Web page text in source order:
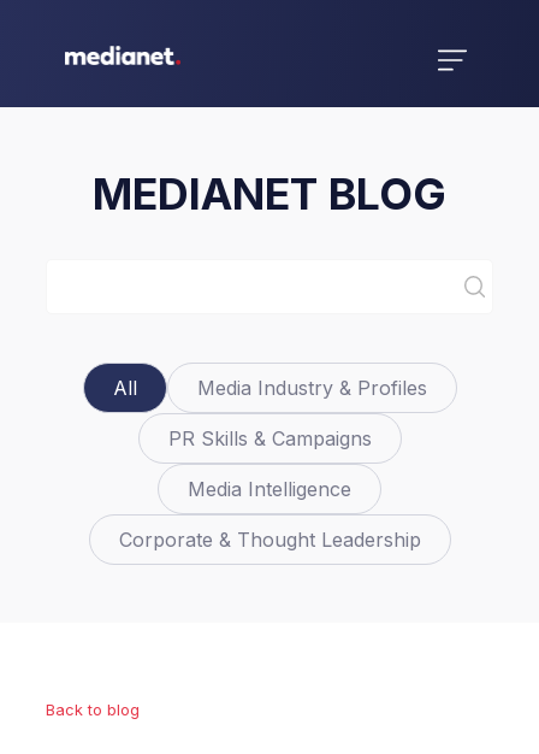
MEDIANET BLOG
All Media Industry & Profiles
PR Skills & Campaigns
Media Intelligence
Corporate & Thought Leadership
Back to blog